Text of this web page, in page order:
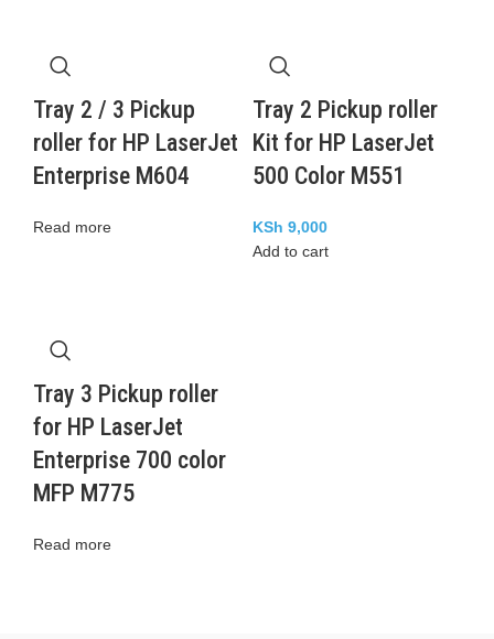
Tray 2 / 3 Pickup
roller for HP LaserJet
Enterprise M604
Read more
Tray 2 Pickup roller
Kit for HP LaserJet
500 Color M551
KSh 9,000
Add to cart
Tray 3 Pickup roller
for HP LaserJet
Enterprise 700 color
MFP M775
Read more